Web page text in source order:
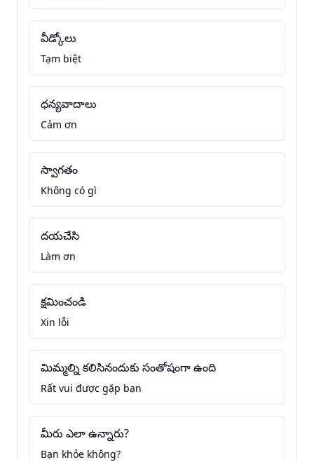
వీడ్కోలు
Tạm biệt
ధన్యవాదాలు
Cảm ơn
స్వాగతం
Không có gì
దయచేసి
Làm ơn
క్షమించండి
Xin lỗi
మిమ్మల్ని కలిసినందుకు సంతోషంగా ఉంది
Rất vui được gặp bạn
మీరు ఎలా ఉన్నారు?
Bạn khỏe không?